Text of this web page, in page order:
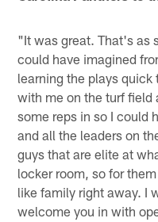
"It was great. That's as
could have imagined
learning the plays quick
with me on the turf field
some reps in so I could
and all the leaders on
guys that are elite at
locker room, so for
like family right away. I
welcome you in with